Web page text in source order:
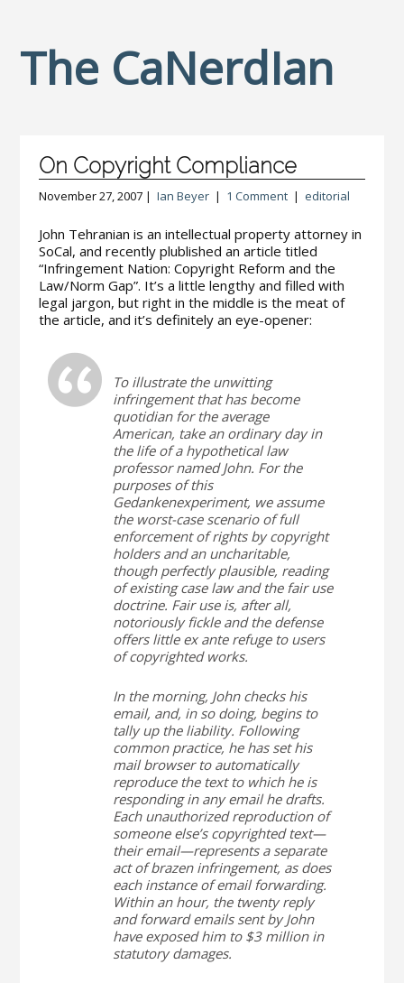
The CaNerdIan
On Copyright Compliance
November 27, 2007 | Ian Beyer| 1 Comment| editorial
John Tehranian is an intellectual property attorney in
SoCal, and recently plublished an article titled
“Infringement Nation: Copyright Reform and the
Law/Norm Gap”. It’s a little lengthy and filled with
legal jargon, but right in the middle is the meat of
the article, and it’s definitely an eye-opener:
To illustrate the unwitting
infringement that has become
quotidian for the average
American, take an ordinary day in
the life of a hypothetical law
professor named John. For the
purposes of this
Gedankenexperiment, we assume
the worst-case scenario of full
enforcement of rights by copyright
holders and an uncharitable,
though perfectly plausible, reading
of existing case law and the fair use
doctrine. Fair use is, after all,
notoriously fickle and the defense
offers little ex ante refuge to users
of copyrighted works.
In the morning, John checks his
email, and, in so doing, begins to
tally up the liability. Following
common practice, he has set his
mail browser to automatically
reproduce the text to which he is
responding in any email he drafts.
Each unauthorized reproduction of
someone else’s copyrighted text—
their email—represents a separate
act of brazen infringement, as does
each instance of email forwarding.
Within an hour, the twenty reply
and forward emails sent by John
have exposed him to $3 million in
statutory damages.